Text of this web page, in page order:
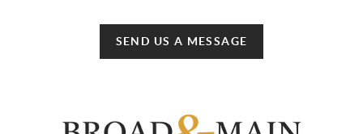
SEND US A MESSAGE